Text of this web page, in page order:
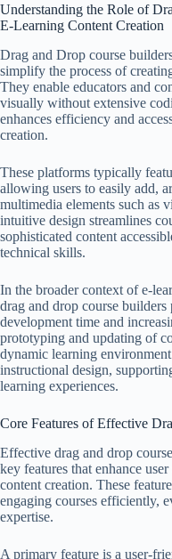
Understanding the Role of
E-Learning Content Creation
Drag and Drop course
simplify the process of
They enable educators and
visually without extensive
enhances efficiency and
creation.
These platforms typically
allowing users to easily add,
multimedia elements such as
intuitive design streamlines
sophisticated content
technical skills.
In the broader context of e-
drag and drop course
development time and
prototyping and updating of
dynamic learning
instructional design,
learning experiences.
Core Features of Effective
Effective drag and drop
key features that enhance
content creation. These
engaging courses efficiently,
expertise.
A primary feature is a user-